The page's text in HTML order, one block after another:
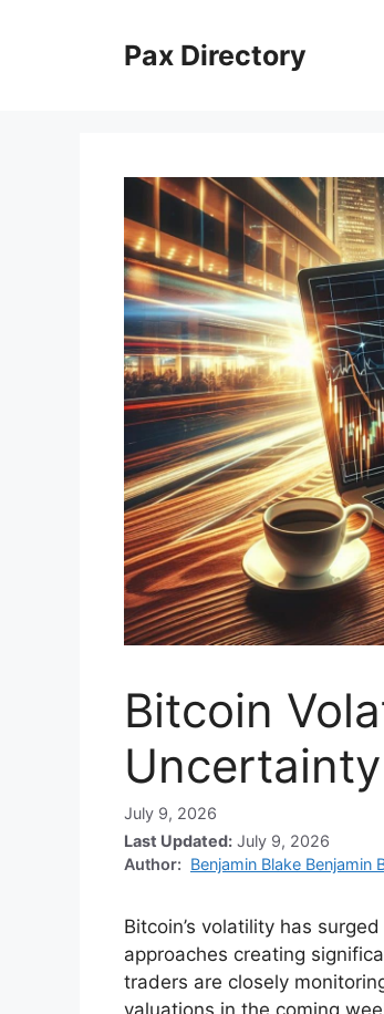
Pax Directory
Bitcoin
July 9, 2026
Last Updated: July 9, 2026
Author: Benjamin Blake Benjamin
Bitcoin’s volatility has
approaches creating
traders are closely